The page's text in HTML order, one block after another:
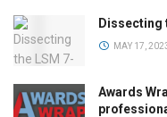
Dissecting
MAY 17,
Awards